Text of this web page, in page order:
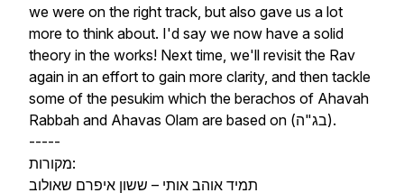
we were on the right track, but also gave us a lot
more to think about. I'd say we now have a solid
theory in the works! Next time, we'll revisit the Rav
again in an effort to gain more clarity, and then tackle
some of the pesukim which the berachos of Ahavah
Rabbah and Ahavas Olam are based on (בג"ה).
-----
מקורות:
תמיד אוהב אותי – ששון איפרם שאולוב